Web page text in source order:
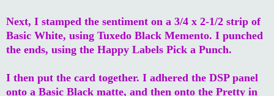
Next, I stamped the sentiment on a 3/4 x 2-1/2 strip of
Basic White, using Tuxedo Black Memento. I punched
the ends, using the Happy Labels Pick a Punch.
I then put the card together. I adhered the DSP panel
onto a Basic Black matte, and then onto the Pretty in